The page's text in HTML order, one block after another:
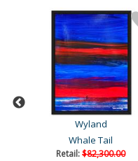
Wyland
Whale Tail
Retail:$82,300.00